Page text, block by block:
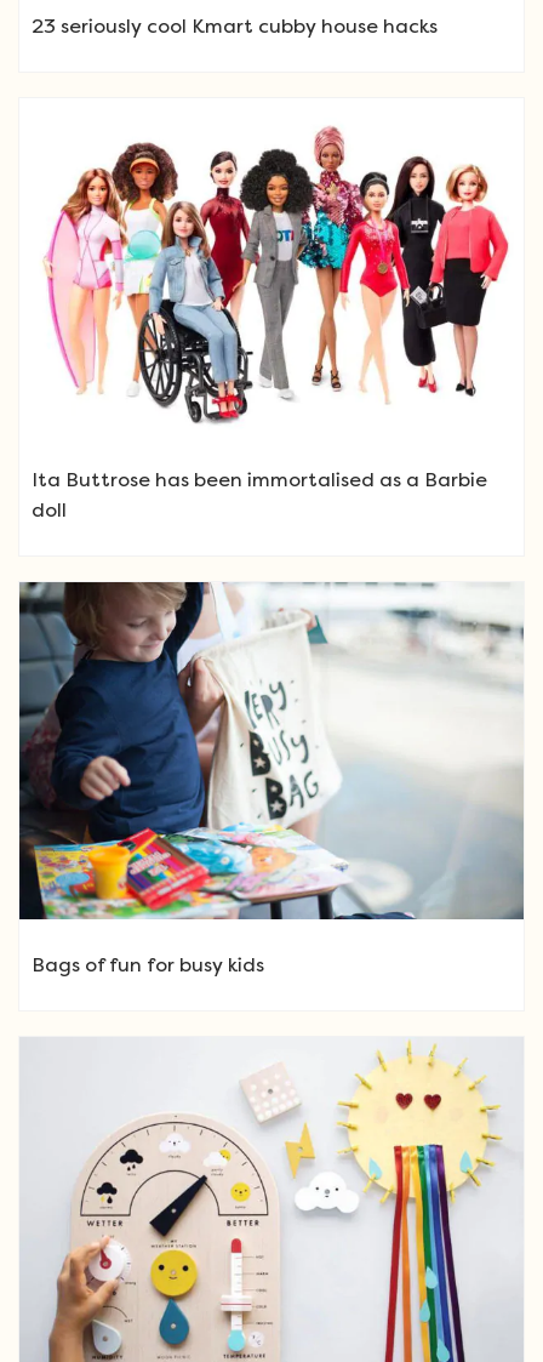
23 seriously cool Kmart cubby house hacks
Ita Buttrose has been immortalised as a Barbie
doll
Bags of fun for busy kids